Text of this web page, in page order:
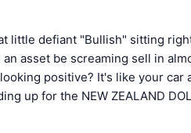
little defiant "Bullish" sitting
an asset be screaming sell in
positive? It's like your car
up for the NEW ZEALAND